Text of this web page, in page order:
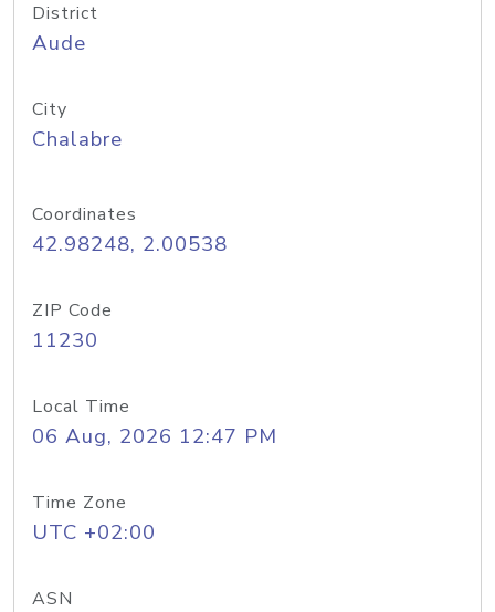
District
Aude
City
Chalabre
Coordinates
42.98248, 2.00538
ZIP Code
11230
Local Time
06 Aug, 2026 12:47 PM
Time Zone
UTC +02:00
ASN